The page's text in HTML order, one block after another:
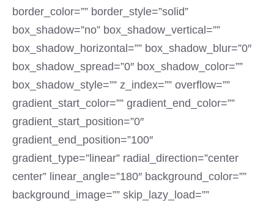
border_color=”” border_style=”solid”
box_shadow=”no” box_shadow_vertical=””
box_shadow_horizontal=”” box_shadow_blur=”0″
box_shadow_spread=”0″ box_shadow_color=””
box_shadow_style=”” z_index=”” overflow=””
gradient_start_color=”” gradient_end_color=””
gradient_start_position=”0″
gradient_end_position=”100″
gradient_type=”linear” radial_direction=”center
center” linear_angle=”180″ background_color=””
background_image=”” skip_lazy_load=””